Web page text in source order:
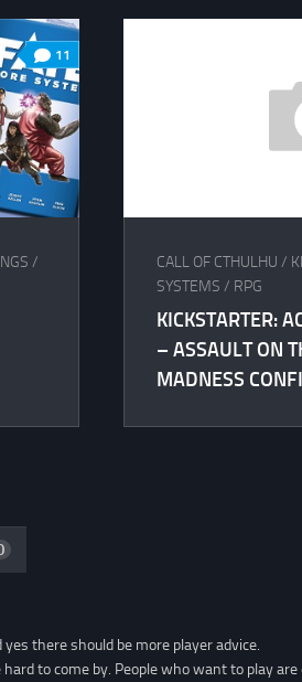
11
/
CALL OF CTHULHU /
SYSTEMS / RPG
KICKSTARTER:
– ASSAULT ON
MADNESS
there should be more player advice.
to come by. People who want to play